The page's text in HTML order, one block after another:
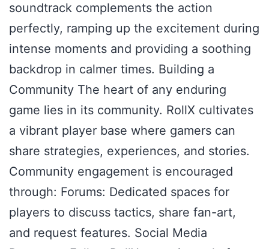
soundtrack complements the action
perfectly, ramping up the excitement during
intense moments and providing a soothing
backdrop in calmer times. Building a
Community The heart of any enduring
game lies in its community. RollX cultivates
a vibrant player base where gamers can
share strategies, experiences, and stories.
Community engagement is encouraged
through: Forums: Dedicated spaces for
players to discuss tactics, share fan-art,
and request features. Social Media